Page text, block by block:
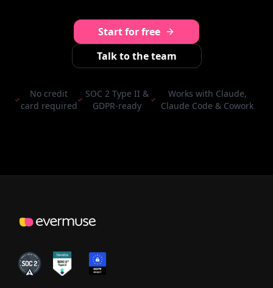
Start for free
Talk to the team
No credit
card required
SOC 2 Type II &
GDPR-ready
Works with Claude,
Claude Code & Cowork